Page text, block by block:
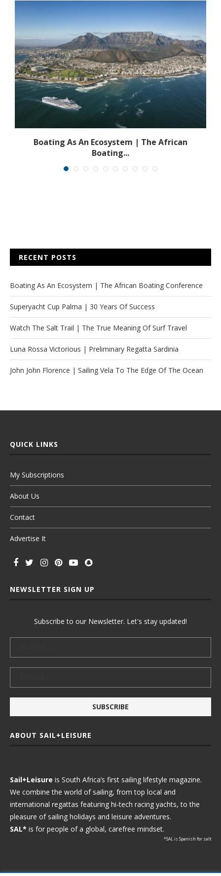
Boating As An Ecosystem | The African
Boating...
RECENT POSTS
Boating As An Ecosystem | The African Boating Conference
Superyacht Cup Palma | 30 Years Of Success
Watch The Salt Trail | The True Meaning Of Surf Travel
Luna Rossa Victorious | Preliminary Regatta Sardinia
John John Florence | Sailing Vela To The Edge Of The Ocean
QUICK LINKS
My Subscriptions
About Us
Contact
Advertise It
NEWSLETTER SIGN UP
Subscribe to our Newsletter. Let's stay updated!
ABOUT SAIL+LEISURE
Sail+Leisure is South Africa’s first sailing lifestyle magazine.
We combine the world of sailing, from top local and
international regattas featuring hi-tech racing yachts, to the
pleasure of sailing holidays and leisure adventures.
SAL* is for people of a global, carefree mindset.
*SAL is Spanish for salt